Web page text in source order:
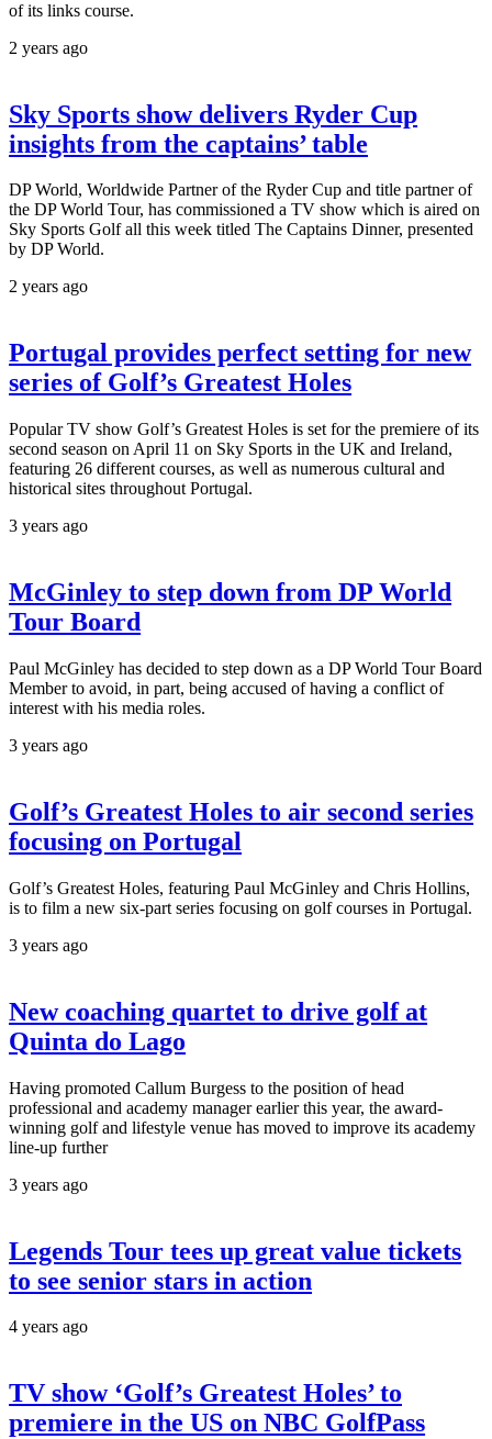
of its links course.
2 years ago
Sky Sports show delivers Ryder Cup
insights from the captains’ table
DP World, Worldwide Partner of the Ryder Cup and title partner of
the DP World Tour, has commissioned a TV show which is aired on
Sky Sports Golf all this week titled The Captains Dinner, presented
by DP World.
2 years ago
Portugal provides perfect setting for new
series of Golf’s Greatest Holes
Popular TV show Golf’s Greatest Holes is set for the premiere of its
second season on April 11 on Sky Sports in the UK and Ireland,
featuring 26 different courses, as well as numerous cultural and
historical sites throughout Portugal.
3 years ago
McGinley to step down from DP World
Tour Board
Paul McGinley has decided to step down as a DP World Tour Board
Member to avoid, in part, being accused of having a conflict of
interest with his media roles.
3 years ago
Golf’s Greatest Holes to air second series
focusing on Portugal
Golf’s Greatest Holes, featuring Paul McGinley and Chris Hollins,
is to film a new six-part series focusing on golf courses in Portugal.
3 years ago
New coaching quartet to drive golf at
Quinta do Lago
Having promoted Callum Burgess to the position of head
professional and academy manager earlier this year, the award-
winning golf and lifestyle venue has moved to improve its academy
line-up further
3 years ago
Legends Tour tees up great value tickets
to see senior stars in action
4 years ago
TV show ‘Golf’s Greatest Holes’ to
premiere in the US on NBC GolfPass